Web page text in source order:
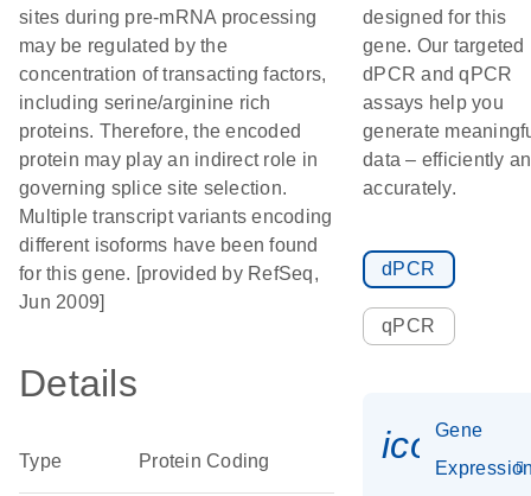
sites during pre-mRNA processing
may be regulated by the
concentration of transacting factors,
including serine/arginine rich
proteins. Therefore, the encoded
protein may play an indirect role in
governing splice site selection.
Multiple transcript variants encoding
different isoforms have been found
for this gene. [provided by RefSeq,
Jun 2009]
Details
Type Protein Coding
designed for this
gene. Our targeted
dPCR and qPCR
assays help you
generate
data – efficiently
accurately.
dPCR
qPCR
Gene